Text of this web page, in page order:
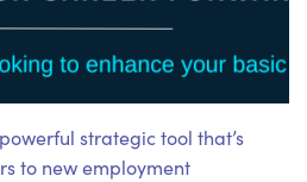
strategic tool that’s
to new employment